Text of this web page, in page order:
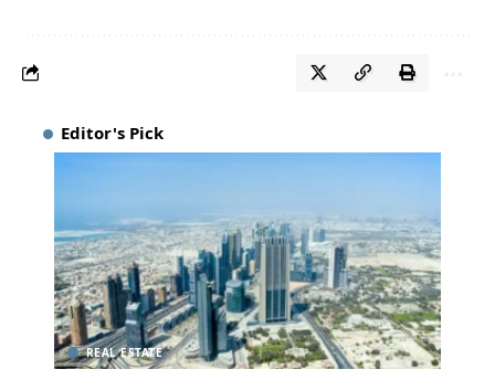
Editor's Pick
REAL ESTATE